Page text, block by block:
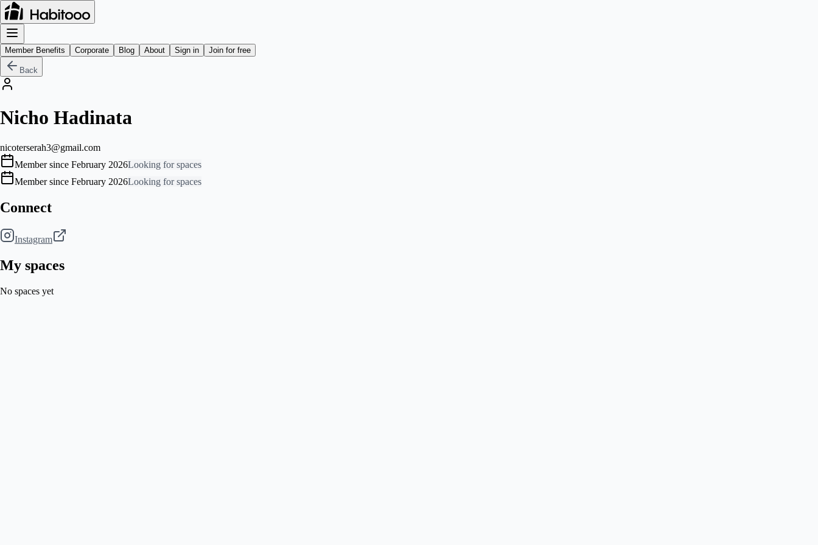
Member Benefits Corporate Blog About Sign in Join for free
Back
Nicho Hadinata
nicoterserah3@gmail.com
Member since February 2026Looking for spaces
Member since February 2026Looking for spaces
Connect
Instagram
My spaces
No spaces yet